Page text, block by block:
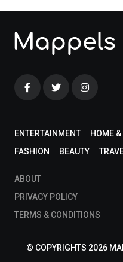
ENTERTAINMENT HOME &
FASHION
BEAUTY
ABOUT
PRIVACY POLICY
TERMS & CONDITIONS
© COPYRIGHTS 2026